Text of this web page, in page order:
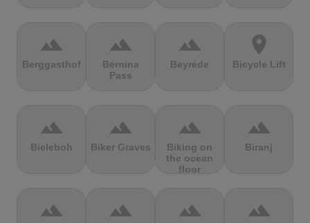
terrain
Berggasthof
terrain
Bernina
Pass
terrain
Beyrède
location_on
Bicycle Lift
terrain
Bieleboh
terrain
Biker Graves
terrain
Biking on
the ocean
floor
terrain
Biranj
terrain terrain terrain terrain